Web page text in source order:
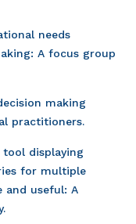
needs
A focus group
making
practitioners.
tool displaying
for multiple
and useful: A